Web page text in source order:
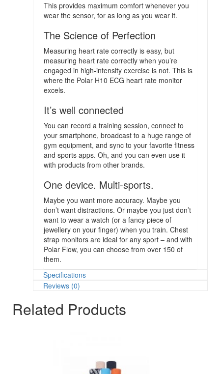
This provides maximum comfort whenever you
wear the sensor, for as long as you wear it.
The Science of Perfection
Measuring heart rate correctly is easy, but
measuring heart rate correctly when you’re
engaged in high-intensity exercise is not. This is
where the Polar H10 ECG heart rate monitor
excels.
It’s well connected
You can record a training session, connect to
your smartphone, broadcast to a huge range of
gym equipment, and sync to your favorite fitness
and sports apps. Oh, and you can even use it
with products from other brands.
One device. Multi-sports.
Maybe you want more accuracy. Maybe you
don’t want distractions. Or maybe you just don’t
want to wear a watch (or a fancy piece of
jewellery on your finger) when you train. Chest
strap monitors are ideal for any sport – and with
Polar Flow, you can choose from over 150 of
them.
Specifications
Reviews (0)
Related Products